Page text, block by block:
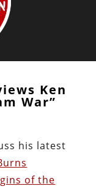
Ken
War”
his latest
of the